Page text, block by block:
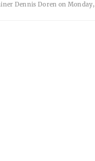
Dennis Doren on Monday,